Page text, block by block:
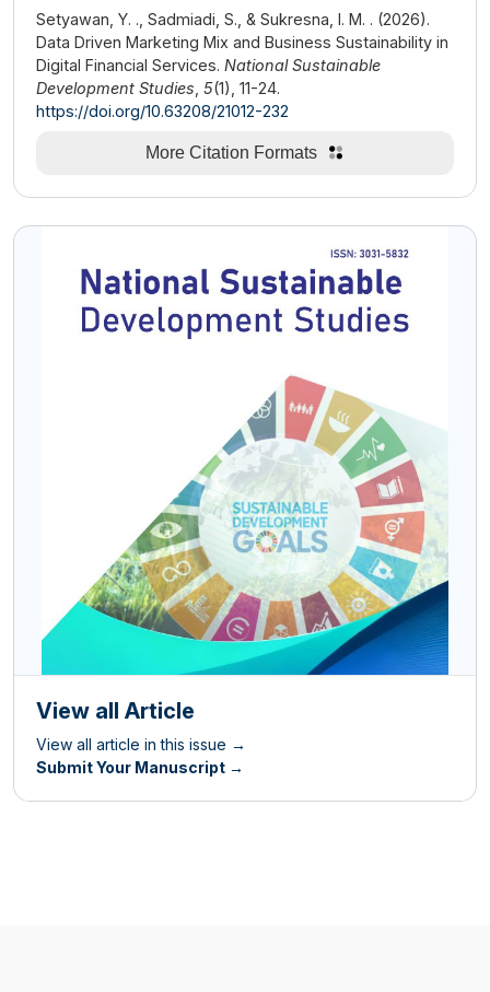
Setyawan, Y. ., Sadmiadi, S., & Sukresna, I. M. . (2026).
Data Driven Marketing Mix and Business Sustainability in
Digital Financial Services. National Sustainable
Development Studies 5(1), 11-24.
https://doi.org/10.63208/21012-232
More Citation Formats
View all Article
View all article in this issue →
Submit Your Manuscript →